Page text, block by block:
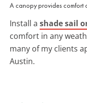
A canopy provides comfort
Install a shade sail
comfort in any
many of my clients
Austin.